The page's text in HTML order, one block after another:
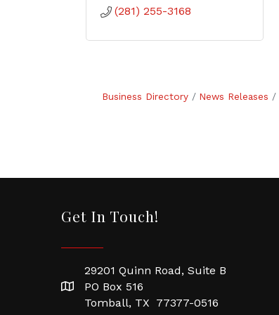
(281) 255-3168
Business Directory News Releases
Get In Touch!
29201 Quinn Road, Suite B
PO Box 516
Tomball, TX 77377-0516